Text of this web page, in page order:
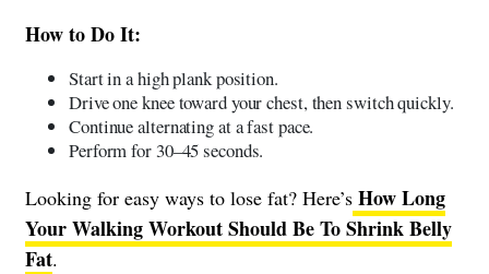
How to Do It:
Start in a high plank position.
Drive one knee toward your chest, then switch quickly.
Continue alternating at a fast pace.
Perform for 30–45 seconds.
Looking for easy ways to lose fat? Here’s How Long
Your Walking Workout Should Be To Shrink Belly
Fat.